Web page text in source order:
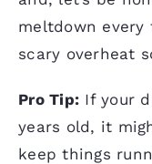
meltdown
scary overheat
Pro Tip: If your
years old, it
keep things